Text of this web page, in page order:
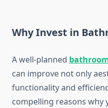
Why Invest in
A well-planned
can improve not only
functionality and
compelling reasons why